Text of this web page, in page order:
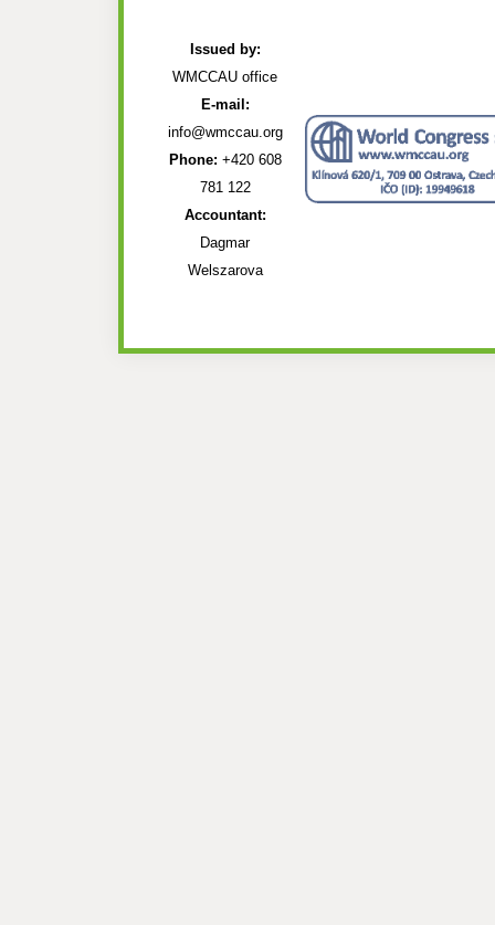
Issued by:
WMCCAU office
E-mail:
info@wmccau.org
Phone: +420 608
781 122
Accountant:
Dagmar
Welszarova